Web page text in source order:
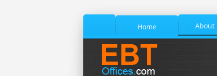
Home About